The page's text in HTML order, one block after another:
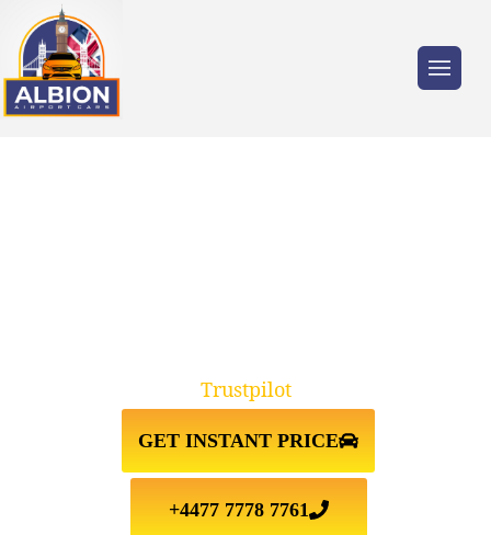
GET INSTANT PRICE
+4477 7778 7761
Trustpilot